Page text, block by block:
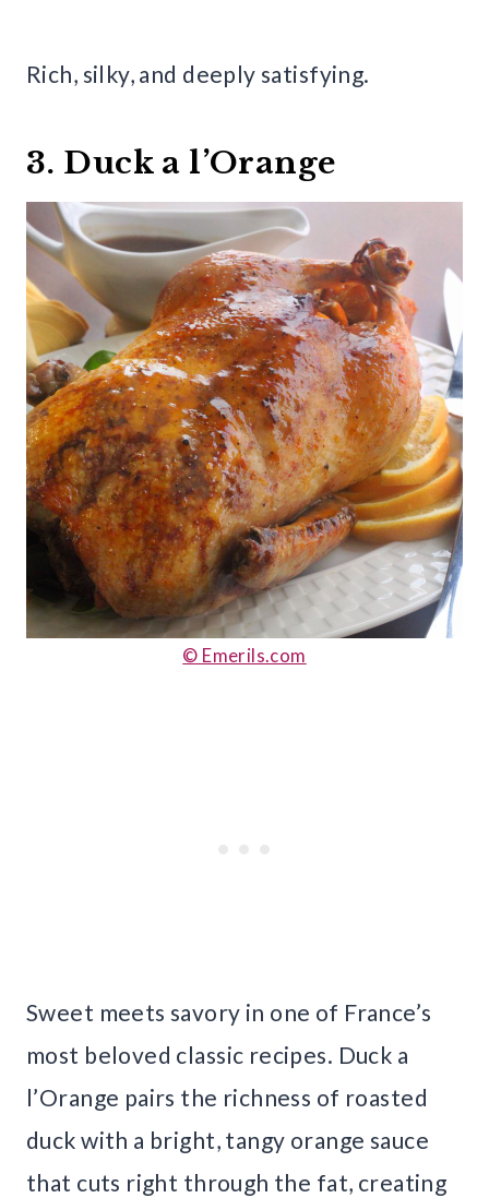
Rich, silky, and deeply satisfying.
3. Duck a l’Orange
© Emerils.com
Sweet meets savory in one of France’s
most beloved classic recipes. Duck a
l’Orange pairs the richness of roasted
duck with a bright, tangy orange sauce
that cuts right through the fat, creating